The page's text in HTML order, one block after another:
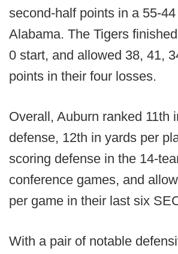
second-half points in a 55-
Alabama. The Tigers
0 start, and allowed 38, 41,
points in their four losses.
Overall, Auburn ranked 11th
defense, 12th in yards per
scoring defense in the 14-
conference games, and
per game in their last six
With a pair of notable